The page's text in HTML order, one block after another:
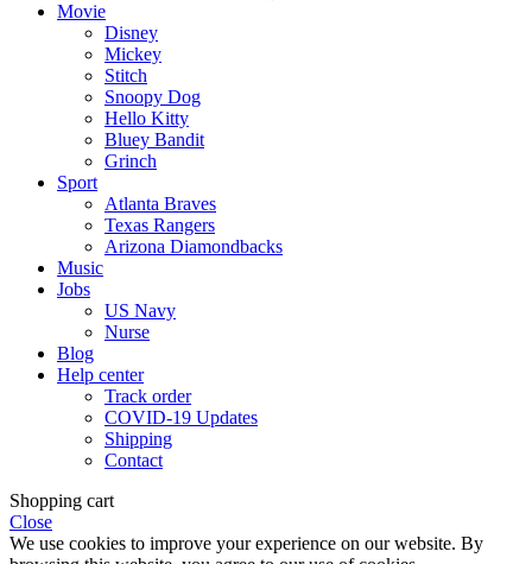
Movie
Disney
Mickey
Stitch
Snoopy Dog
Hello Kitty
Bluey Bandit
Grinch
Sport
Atlanta Braves
Texas Rangers
Arizona Diamondbacks
Music
Jobs
US Navy
Nurse
Blog
Help center
Track order
COVID-19 Updates
Shipping
Contact
Shopping cart
Close
We use cookies to improve your experience on our website. By